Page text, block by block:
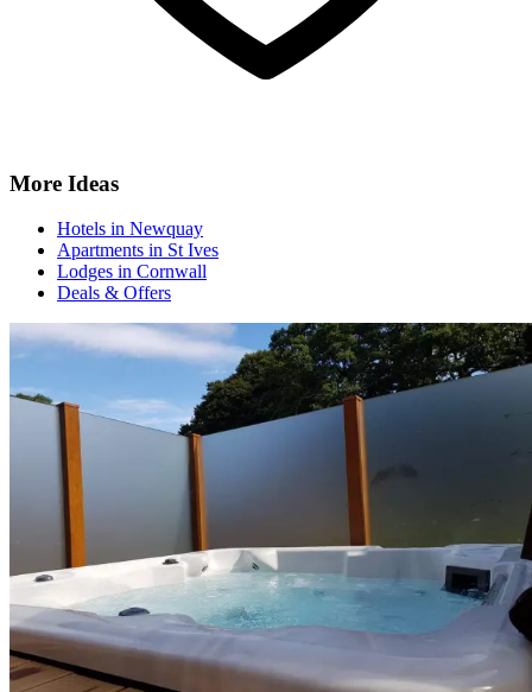
More Ideas
Hotels in Newquay
Apartments in St Ives
Lodges in Cornwall
Deals & Offers